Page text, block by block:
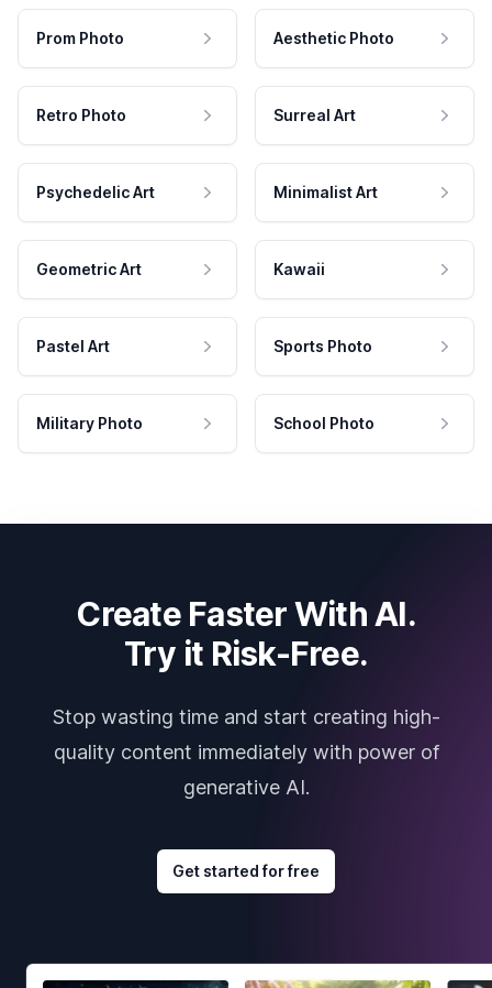
Prom Photo Aesthetic Photo
Retro Photo Surreal Art
Psychedelic Art Minimalist Art
Geometric Art Kawaii
Pastel Art Sports Photo
Military Photo School Photo
Create Faster With AI.
Try it Risk-Free.
Stop wasting time and start creating high-
quality content immediately with power of
generative AI.
Get started for free